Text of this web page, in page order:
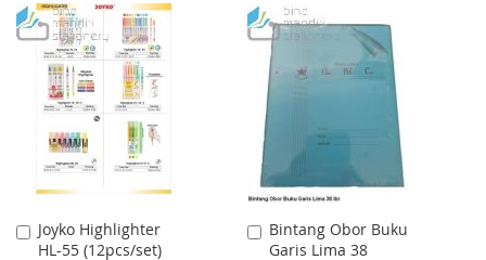
TO
WISH
LIST
TO
COMPARE
TO
LIST
TO
COMPARE
Joyko Highlighter
HL-55 (12pcs/set)
Add
to
Bintang Obor Buku
Garis Lima 38
Add
to